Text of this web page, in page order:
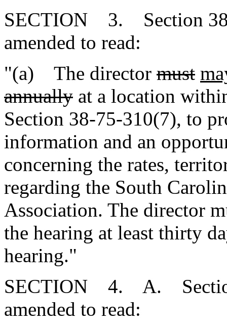
SECTION 3. Section 38-
amended to read:
"(a) The director must
annually at a location
Section 38-75-310(7), to
information and an
concerning the rates,
regarding the South
Association. The director
the hearing at least thirty
hearing."
SECTION 4. A. Section
amended to read: